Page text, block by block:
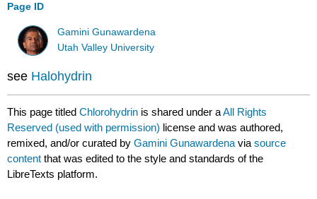
Page ID
Gamini Gunawardena
Utah Valley University
see Halohydrin
This page titledChlorohydrin is shared under aAll Rights
Reserved (used with permission) license and was authored,
remixed, and/or curated byGamini Gunawardena viasource
content that was edited to the style and standards of the
LibreTexts platform.